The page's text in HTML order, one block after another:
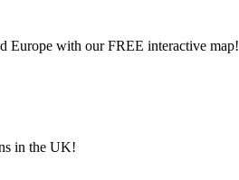
Europe with our FREE interactive map!
in the UK!